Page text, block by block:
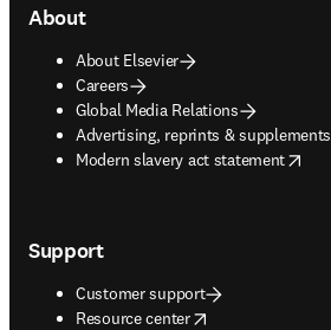
About
About Elsevier
Careers
Global Media Relations
Advertising, reprints & supplements
opens in new tab/window
Modern slavery act statement
opens in new tab/window
Support
Customer support
Resource center
opens in new tab/window